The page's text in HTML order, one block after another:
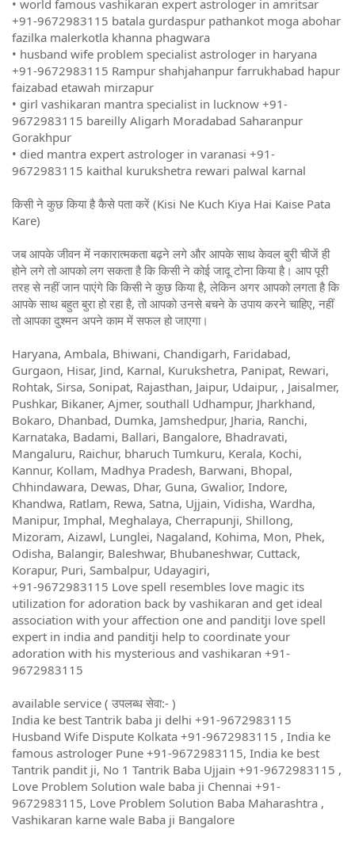
• world famous vashikaran expert astrologer in amritsar
+91-9672983115 batala gurdaspur pathankot moga abohar
fazilka malerkotla khanna phagwara
• husband wife problem specialist astrologer in haryana
+91-9672983115 Rampur shahjahanpur farrukhabad hapur
faizabad etawah mirzapur
• girl vashikaran mantra specialist in lucknow +91-
9672983115 bareilly Aligarh Moradabad Saharanpur
Gorakhpur
• died mantra expert astrologer in varanasi +91-
9672983115 kaithal kurukshetra rewari palwal karnal
किसी ने कुछ किया है कैसे पता करें (Kisi Ne Kuch Kiya Hai Kaise Pata
Kare)
जब आपके जीवन में नकारात्मकता बढ़ने लगे और आपके साथ केवल बुरी चीजें ही
होने लगे तो आपको लग सकता है कि किसी ने कोई जादू टोना किया है। आप पूरी
तरह से नहीं जान पाएंगे कि किसी ने कुछ किया है, लेकिन अगर आपको लगता है कि
आपके साथ बहुत बुरा हो रहा है, तो आपको उनसे बचने के उपाय करने चाहिए, नहीं
तो आपका दुश्मन अपने काम में सफल हो जाएगा।
Haryana, Ambala, Bhiwani, Chandigarh, Faridabad,
Gurgaon, Hisar, Jind, Karnal, Kurukshetra, Panipat, Rewari,
Rohtak, Sirsa, Sonipat, Rajasthan, Jaipur, Udaipur, , Jaisalmer,
Pushkar, Bikaner, Ajmer, southall Udhampur, Jharkhand,
Bokaro, Dhanbad, Dumka, Jamshedpur, Jharia, Ranchi,
Karnataka, Badami, Ballari, Bangalore, Bhadravati,
Mangaluru, Raichur, bharuch Tumkuru, Kerala, Kochi,
Kannur, Kollam, Madhya Pradesh, Barwani, Bhopal,
Chhindawara, Dewas, Dhar, Guna, Gwalior, Indore,
Khandwa, Ratlam, Rewa, Satna, Ujjain, Vidisha, Wardha,
Manipur, Imphal, Meghalaya, Cherrapunji, Shillong,
Mizoram, Aizawl, Lunglei, Nagaland, Kohima, Mon, Phek,
Odisha, Balangir, Baleshwar, Bhubaneshwar, Cuttack,
Korapur, Puri, Sambalpur, Udayagiri,
+91-9672983115 Love spell resembles love magic its
utilization for adoration back by vashikaran and get ideal
association with your affection one and panditji love spell
expert in india and panditji help to coordinate your
adoration with his mysterious and vashikaran +91-
9672983115
available service ( उपलब्ध सेवा:- )
India ke best Tantrik baba ji delhi +91-9672983115
Husband Wife Dispute Kolkata +91-9672983115 , India ke
famous astrologer Pune +91-9672983115, India ke best
Tantrik pandit ji, No 1 Tantrik Baba Ujjain +91-9672983115 ,
Love Problem Solution wale baba ji Chennai +91-
9672983115, Love Problem Solution Baba Maharashtra ,
Vashikaran karne wale Baba ji Bangalore